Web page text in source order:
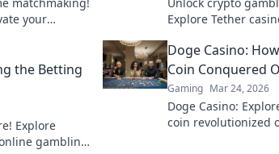
your
Explore Tether
the Betting
Explore
gambling
Doge Casino:
Coin Conquered
Gaming Mar 24, 2026
Doge Casino:
coin revolutionized